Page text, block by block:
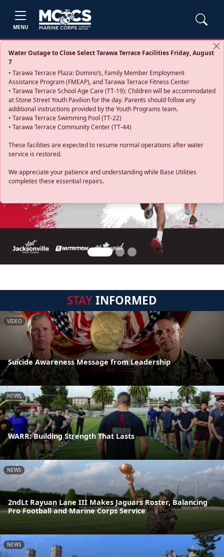
MENU
Water Outage to Close Select Tarawa Terrace Facilities Friday, August
7
• Tarawa Terrace Plaza: Domino’s, Family Member Employment
Assistance Program (FMEAP), and Tarawa Terrace Fitness Center
• Tarawa Terrace School Age Care (TT-19): Children will be accommodated
at Stone Street Youth Pavilion for the day. Parents should follow any
additional instructions provided by the Youth Programs team.
• Tarawa Terrace Swimming Pool (TT-22)
• Tarawa Terrace Community Center (TT-44)
These facilities are expected to resume normal operations after water
service is restored.
We appreciate your patience and understanding while Base Utilities
completes these essential repairs.
Previous
STAYINFORMED
VIDEO
Suicide Awareness Message from Leadership
NEWS
WARR: Building Strength That Lasts
NEWS
2ndLt Rayuan Lane III Makes Jaguars Roster, Balancing
Pro Football and Marine Corps Service
NEWS